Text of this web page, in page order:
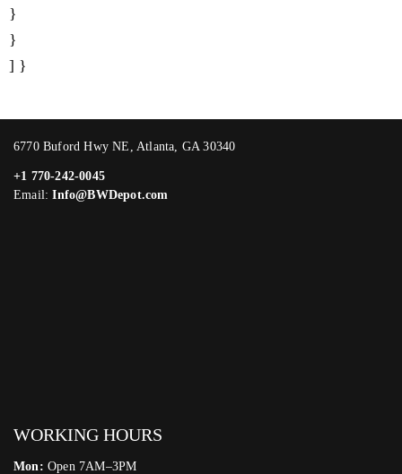
}
}
] }
6770 Buford Hwy NE, Atlanta, GA 30340
+1 770-242-0045
Email:Info@BWDepot.com
WORKING HOURS
Mon: Open 7AM–3PM